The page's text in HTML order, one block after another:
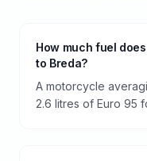
How much fuel
to Breda?
A motorcycle
2.6 litres of Euro 95